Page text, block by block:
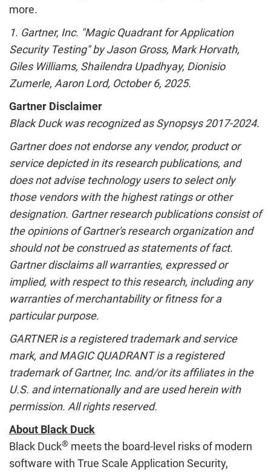
more.
1. Gartner, Inc. "Magic Quadrant for Application
Security Testing" byJason Gross, Mark Horvath,
Giles Williams, Shailendra Upadhyay, Dionisio
Zumerle, Aaron Lord, October 6, 2025.
Gartner Disclaimer
Black Duck was recognized as Synopsys 2017-2024.
Gartner does not endorse any vendor, product or
service depicted in its research publications, and
does not advise technology users to select only
those vendors with the highest ratings or other
designation. Gartner research publications consist of
the opinions of Gartner's research organization and
should not be construed as statements of fact.
Gartner disclaims all warranties, expressed or
implied, with respect to this research, including any
warranties of merchantability or fitness for a
particular purpose.
GARTNER is a registered trademark and service
mark, and MAGIC QUADRANT is a registered
trademark of Gartner, Inc. and/or its affiliates in the
U.S. and internationally and are used herein with
permission. All rights reserved.
About Black Duck
Black Duck® meets the board-level risks of modern
software with True Scale Application Security,